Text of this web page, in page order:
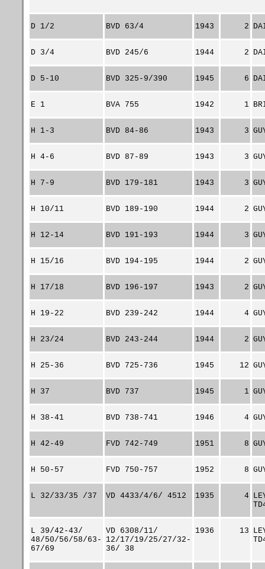
D 1/2 BVD 63/4 1943 2
D 3/4 BVD 245/6 1944 2
D 5-10 BVD 325-9/390 1945 6
E 1 BVA 755 1942 1
H 1-3 BVD 84-86 1943 3
H 4-6 BVD 87-89 1943 3
H 7-9 BVD 179-181 1943 3
H 10/11 BVD 189-190 1944 2
H 12-14 BVD 191-193 1944 3
H 15/16 BVD 194-195 1944 2
H 17/18 BVD 196-197 1943 2
H 19-22 BVD 239-242 1944 4
H 23/24 BVD 243-244 1944 2
H 25-36 BVD 725-736 1945 12
H 37 BVD 737 1945 1
H 38-41 BVD 738-741 1946 4
H 42-49 FVD 742-749 1951 8
H 50-57 FVD 750-757 1952 8
L 32/33/35 /37 VD 4433/4/6/ 4512 1935 4
L 39/42-43/
48/50/56/58/63-
67/69
VD 6308/11/
12/17/19/25/27/32-
36/ 38
1936 13